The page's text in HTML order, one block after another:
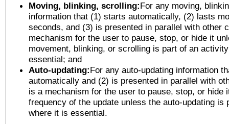
Moving, blinking, scrolling:For any moving,
information that (1) starts automatically, (2) lasts
seconds, and (3) is presented in parallel with other
mechanism for the user to pause, stop, or hide it
movement, blinking, or scrolling is part of an
essential; and
Auto-updating:For any auto-updating information
automatically and (2) is presented in parallel with
is a mechanism for the user to pause, stop, or hide
frequency of the update unless the auto-updating is
where it is essential.